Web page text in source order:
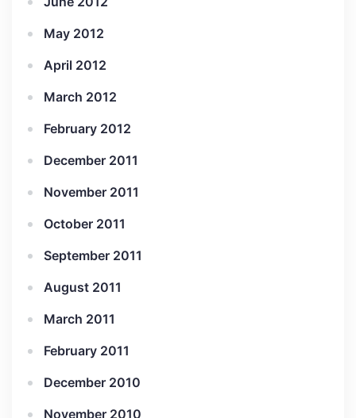
May 2012
April 2012
March 2012
February 2012
December 2011
November 2011
October 2011
September 2011
August 2011
March 2011
February 2011
December 2010
November 2010